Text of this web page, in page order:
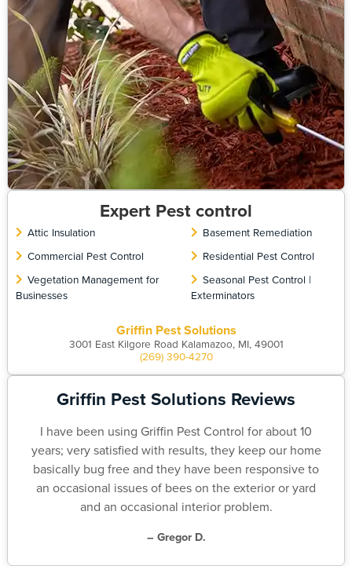
Expert Pest control
Attic Insulation
Basement Remediation
Commercial Pest Control
Residential Pest Control
Vegetation Management for
Businesses
Seasonal Pest Control |
Exterminators
Griffin Pest Solutions
3001 East Kilgore Road Kalamazoo, MI, 49001
(269) 390-4270
Griffin Pest Solutions Reviews
I have been using Griffin Pest Control for about 10
years; very satisfied with results, they keep our home
basically bug free and they have been responsive to
an occasional issues of bees on the exterior or yard
and an occasional interior problem.
– Gregor D.